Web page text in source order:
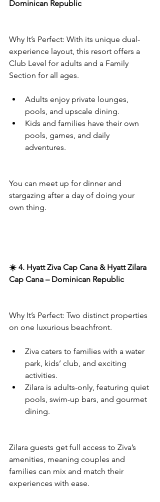
Dominican Republic
Why It’s Perfect: With its unique dual-
experience layout, this resort offers a
Club Level for adults and a Family
Section for all ages.
Adults enjoy private lounges,
pools, and upscale dining.
Kids and families have their own
pools, games, and daily
adventures.
You can meet up for dinner and
stargazing after a day of doing your
own thing.
☀️ 4. Hyatt Ziva Cap Cana & Hyatt Zilara
Cap Cana – Dominican Republic
Why It’s Perfect: Two distinct properties
on one luxurious beachfront.
Ziva caters to families with a water
park, kids’ club, and exciting
activities.
Zilara is adults-only, featuring quiet
pools, swim-up bars, and gourmet
dining.
Zilara guests get full access to Ziva’s
amenities, meaning couples and
families can mix and match their
experiences with ease.